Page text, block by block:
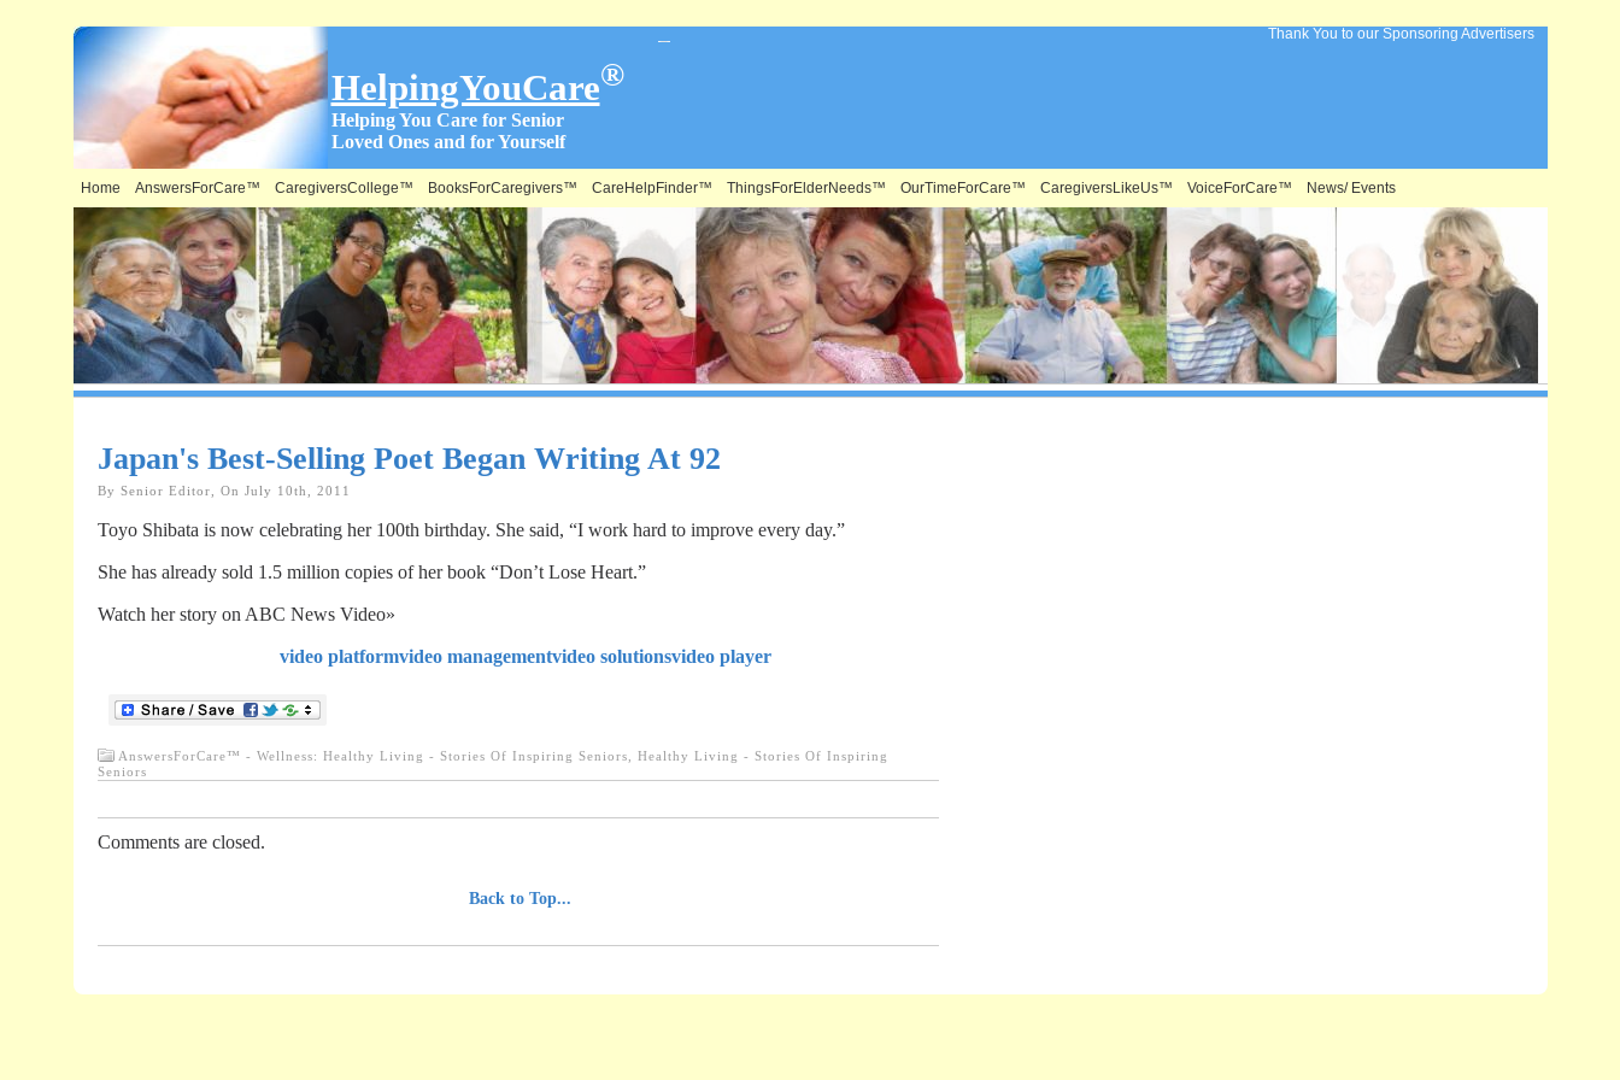
HelpingYouCare®
Helping You Care for Senior
Loved Ones and for Yourself
Thank You to our Sponsoring Advertisers
Home AnswersForCare™ CaregiversCollege™ BooksForCaregivers™ CareHelpFinder™ ThingsForElderNeeds™ OurTimeForCare™ CaregiversLikeUs™ VoiceForCare™ News/ Events
Japan's Best-Selling Poet Began Writing At 92
By Senior Editor, On July 10th, 2011
Toyo Shibata is now celebrating her 100th birthday. She said, “I work hard to improve every day.”
She has already sold 1.5 million copies of her book “Don’t Lose Heart.”
Watch her story on ABC News Video»
video platformvideo managementvideo solutionsvideo player
AnswersForCare™ - Wellness: Healthy Living - Stories Of Inspiring Seniors
Healthy Living - Stories Of Inspiring
Seniors
Comments are closed.
Back to Top...